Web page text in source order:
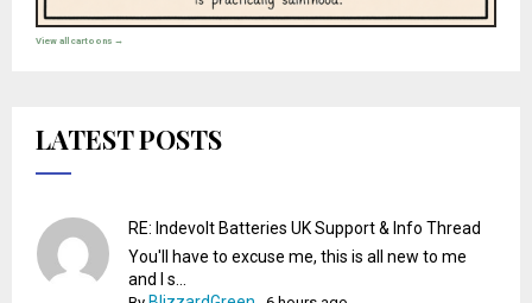
View all cartoons →
LATEST POSTS
RE: Indevolt Batteries UK Support & Info Thread
You'll have to excuse me, this is all new to me
and I s...